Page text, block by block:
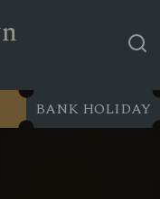
BANK HOLIDAY